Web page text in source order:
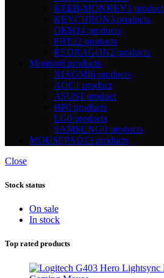
KEEB-MONKEY1 product
KEYCHRON3 products
OEM14 products
PBT22 products
REDRAGON2 products
Monitor8 products
XIAOMI6 products
AOC1 product
ASUS1 product
HP0 products
LG0 products
SAMSUNG0 products
MOUSEPAD13 products
Close
Stock status
On sale
In stock
Top rated products